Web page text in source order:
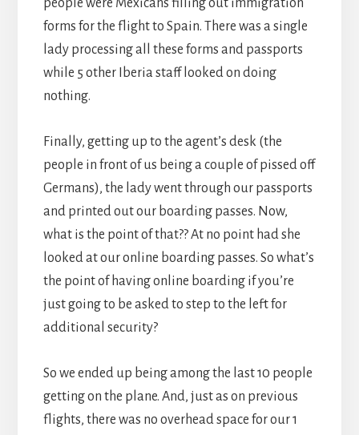
people were Mexicans filling out immigration
forms for the flight to Spain. There was a single
lady processing all these forms and passports
while 5 other Iberia staff looked on doing
nothing.
Finally, getting up to the agent’s desk (the
people in front of us being a couple of pissed off
Germans), the lady went through our passports
and printed out our boarding passes. Now,
what is the point of that?? At no point had she
looked at our online boarding passes. So what’s
the point of having online boarding if you’re
just going to be asked to step to the left for
additional security?
So we ended up being among the last 10 people
getting on the plane. And, just as on previous
flights, there was no overhead space for our 1